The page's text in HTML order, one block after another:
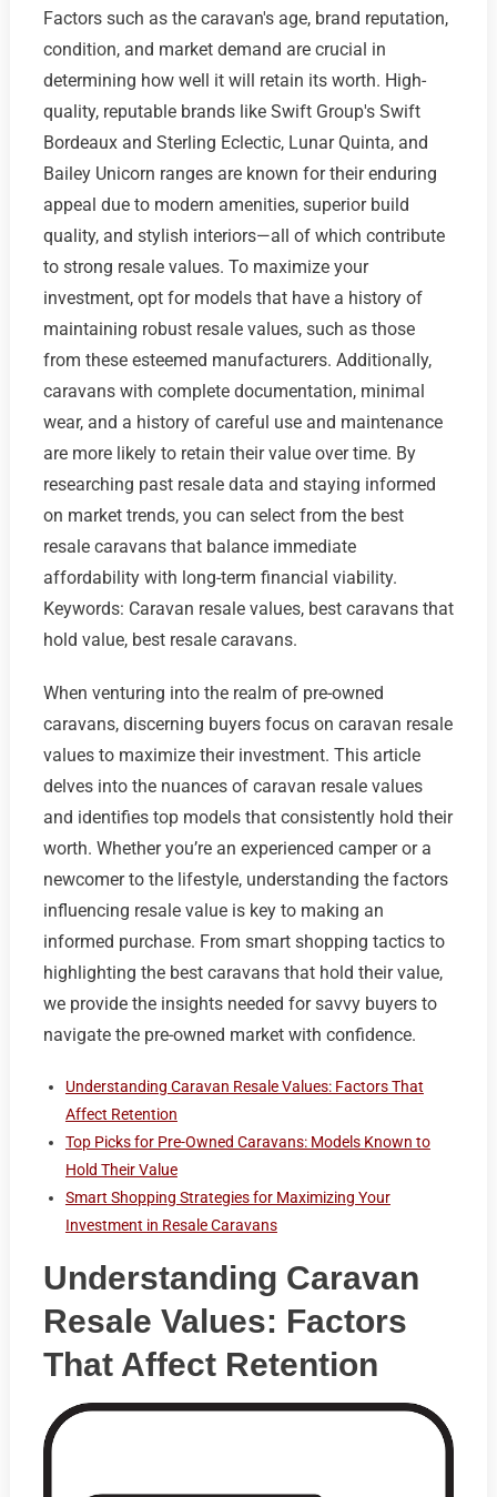
Factors such as the caravan's age, brand reputation,
condition, and market demand are crucial in
determining how well it will retain its worth. High-
quality, reputable brands like Swift Group's Swift
Bordeaux and Sterling Eclectic, Lunar Quinta, and
Bailey Unicorn ranges are known for their enduring
appeal due to modern amenities, superior build
quality, and stylish interiors—all of which contribute
to strong resale values. To maximize your
investment, opt for models that have a history of
maintaining robust resale values, such as those
from these esteemed manufacturers. Additionally,
caravans with complete documentation, minimal
wear, and a history of careful use and maintenance
are more likely to retain their value over time. By
researching past resale data and staying informed
on market trends, you can select from the best
resale caravans that balance immediate
affordability with long-term financial viability.
Keywords: Caravan resale values, best caravans that
hold value, best resale caravans.
When venturing into the realm of pre-owned
caravans, discerning buyers focus on caravan resale
values to maximize their investment. This article
delves into the nuances of caravan resale values
and identifies top models that consistently hold their
worth. Whether you’re an experienced camper or a
newcomer to the lifestyle, understanding the factors
influencing resale value is key to making an
informed purchase. From smart shopping tactics to
highlighting the best caravans that hold their value,
we provide the insights needed for savvy buyers to
navigate the pre-owned market with confidence.
Understanding Caravan Resale Values: Factors That
Affect Retention
Top Picks for Pre-Owned Caravans: Models Known to
Hold Their Value
Smart Shopping Strategies for Maximizing Your
Investment in Resale Caravans
Understanding Caravan
Resale Values: Factors
That Affect Retention